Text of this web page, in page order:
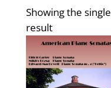
Showing the single
result